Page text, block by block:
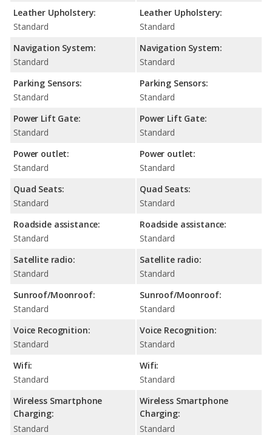
Leather Upholstery:
Standard
Navigation System:
Standard
Parking Sensors:
Standard
Power Lift Gate:
Standard
Power outlet:
Standard
Quad Seats:
Standard
Roadside assistance:
Standard
Satellite radio:
Standard
Sunroof/Moonroof:
Standard
Voice Recognition:
Standard
Wifi:
Standard
Wireless Smartphone
Charging:
Standard
Leather Upholstery:
Standard
Navigation System:
Standard
Parking Sensors:
Standard
Power Lift Gate:
Standard
Power outlet:
Standard
Quad Seats:
Standard
Roadside assistance:
Standard
Satellite radio:
Standard
Sunroof/Moonroof:
Standard
Voice Recognition:
Standard
Wifi:
Standard
Wireless Smartphone
Charging:
Standard